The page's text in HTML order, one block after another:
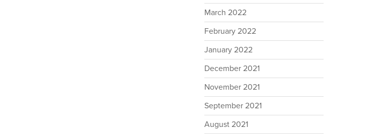
March 2022
February 2022
January 2022
December 2021
November 2021
September 2021
August 2021